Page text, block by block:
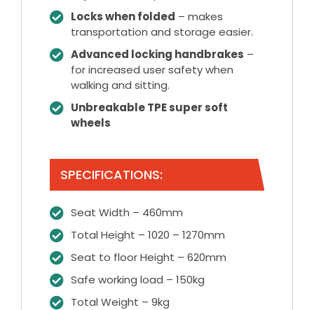
Locks when folded – makes
transportation and storage easier.
Advanced locking handbrakes –
for increased user safety when
walking and sitting.
Unbreakable TPE super soft
wheels
SPECIFICATIONS:
Seat Width – 460mm
Total Height – 1020 – 1270mm
Seat to floor Height – 620mm
Safe working load – 150kg
Total Weight – 9kg